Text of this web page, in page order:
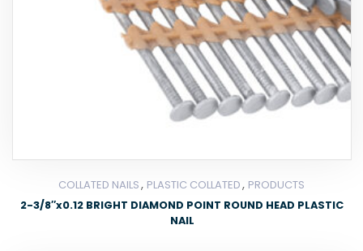
COLLATED NAILS, PLASTIC COLLATED, PRODUCTS
2-3/8″x0.12 BRIGHT DIAMOND POINT ROUND HEAD PLASTIC
NAIL